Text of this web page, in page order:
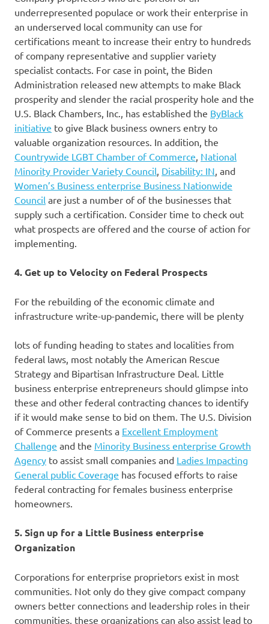
underrepresented populace or work their enterprise in
an underserved local community can use for
certifications meant to increase their entry to hundreds
of company representative and supplier variety
specialist contacts. For case in point, the Biden
Administration released new attempts to make Black
prosperity and slender the racial prosperity hole and the
U.S. Black Chambers, Inc., has established the ByBlack
initiative to give Black business owners entry to
valuable organization resources. In addition, the
Countrywide LGBT Chamber of Commerce National
Minority Provider Variety Council Disability: IN , and
Women’s Business enterprise Business Nationwide
Council are just a number of of the businesses that
supply such a certification. Consider time to check out
what prospects are offered and the course of action for
implementing.
4. Get up to Velocity on Federal Prospects
For the rebuilding of the economic climate and
infrastructure write-up-pandemic, there will be plenty
lots of funding heading to states and localities from
federal laws, most notably the American Rescue
Strategy and Bipartisan Infrastructure Deal. Little
business enterprise entrepreneurs should glimpse into
these and other federal contracting chances to identify
if it would make sense to bid on them. The U.S. Division
of Commerce presents a Excellent Employment
Challenge and the Minority Business enterprise Growth
Agency to assist small companies and Ladies Impacting
General public Coverage has focused efforts to raise
federal contracting for females business enterprise
homeowners.
5. Sign up for a Little Business enterprise
Organization
Corporations for enterprise proprietors exist in most
communities. Not only do they give compact company
owners better connections and leadership roles in their
communities, these organizations can also assist lead to